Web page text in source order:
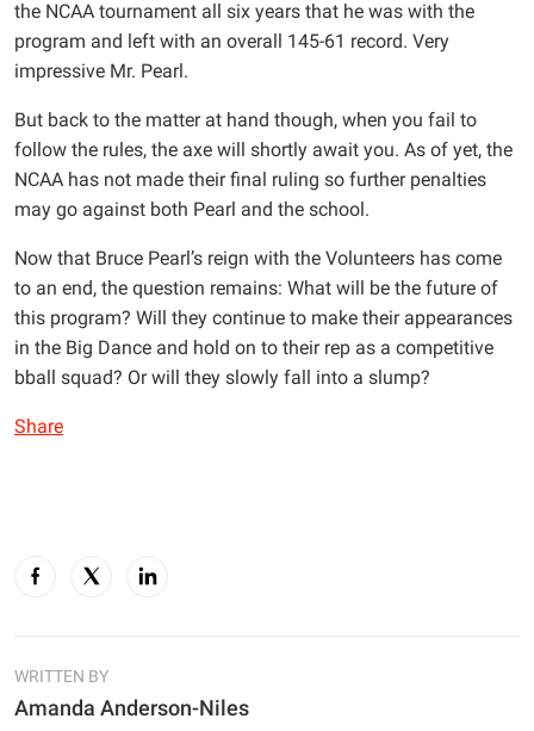
the NCAA tournament all six years that he was with the
program and left with an overall 145-61 record. Very
impressive Mr. Pearl.
But back to the matter at hand though, when you fail to
follow the rules, the axe will shortly await you. As of yet, the
NCAA has not made their final ruling so further penalties
may go against both Pearl and the school.
Now that Bruce Pearl’s reign with the Volunteers has come
to an end, the question remains: What will be the future of
this program? Will they continue to make their appearances
in the Big Dance and hold on to their rep as a competitive
bball squad? Or will they slowly fall into a slump?
Share
WRITTEN BY
Amanda Anderson-Niles